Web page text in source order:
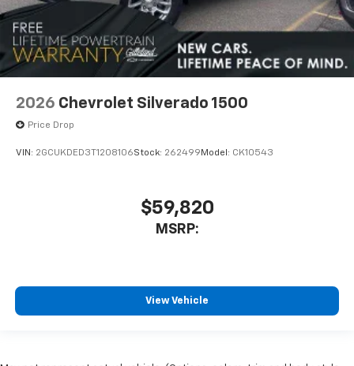
2026 Chevrolet Silverado 1500
Price Drop
VIN: 2GCUKDED3T1208106Stock: 262499 Model: CK10543
$59,820
MSRP:
View Vehicle